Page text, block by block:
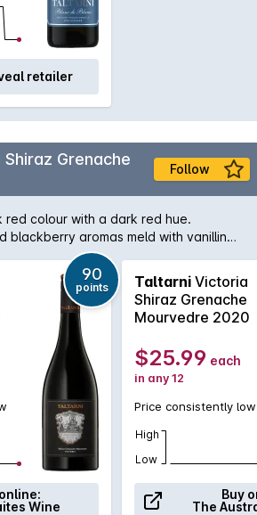
retailer
Grenache
Follow
colour with a dark red hue.
blackberry aromas meld with vanillin
Rich and lush with a velvety feel,
blackberry fruits overlay a back drop of
earth and blackpepper. Excellent
chewy tannins concluding with a long
Drink over the next 3-4 years.
90
points
Wine
Taltarni Victoria
Shiraz Grenache
Mourvedre 2020
$25.99 each
in any 12
Price consistently low
High
Low
Buy
The